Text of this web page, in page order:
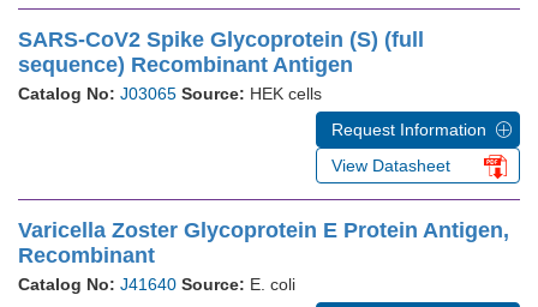
SARS-CoV2 Spike Glycoprotein (S) (full
sequence) Recombinant Antigen
Catalog No: J03065 Source: HEK cells
Request Information
View Datasheet
Varicella Zoster Glycoprotein E Protein Antigen,
Recombinant
Catalog No: J41640 Source: E. coli